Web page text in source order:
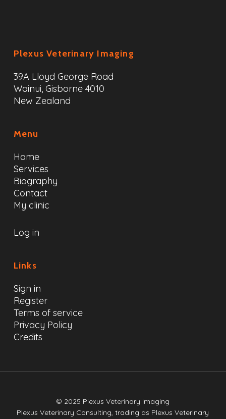
Plexus Veterinary Imaging
39A Lloyd George Road
Wainui, Gisborne 4010
New Zealand
Menu
Home
Services
Biography
Contact
My clinic
Log in
Links
Sign in
Register
Terms of service
Privacy Policy
Credits
© 2025 Plexus Veterinary Imaging
Plexus Veterinary Consulting, trading as Plexus Veterinary